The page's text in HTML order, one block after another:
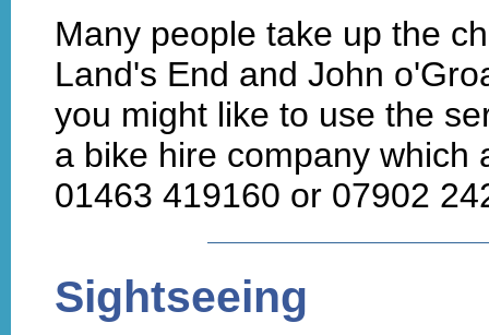
Many people take up the
Land's End and John
you might like to use the
a bike hire company which
01463 419160 or 07902
Sightseeing